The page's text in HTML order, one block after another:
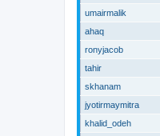
umairmalik
ahaq
ronyjacob
tahir
skhanam
jyotirmaymitra
khalid_odeh